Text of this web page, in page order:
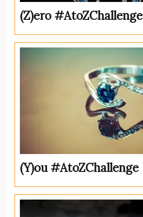
(Z)ero #AtoZChallenge
(Y)ou #AtoZChallenge